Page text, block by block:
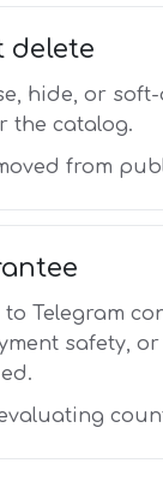
delete
hide, or
the catalog.
from
Telegram
safety,